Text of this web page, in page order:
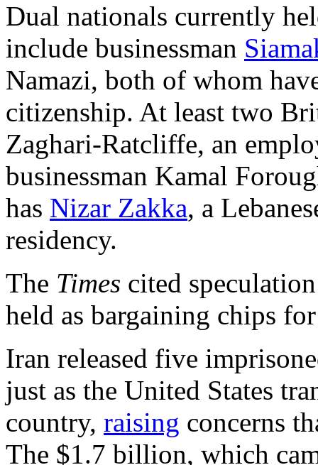
Dual nationals currently
include businessman
Namazi, both of whom
citizenship. At least two
Zaghari-Ratcliffe, an
businessman Kamal
has Nizar Zakka, a
residency.
The Times cited
held as bargaining chips
Iran released five
just as the United States
country, raising concerns
The $1.7 billion, which